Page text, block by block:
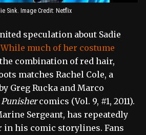
Sink. Image Credit: Netflix
speculation about Sadie
While much of her costume
combination of red hair,
matches Rachel Cole, a
Greg Rucka and Marco
Punishercomics (Vol. 9, #1, 2011).
Sergeant, has repeatedly
in his comic storylines. Fans